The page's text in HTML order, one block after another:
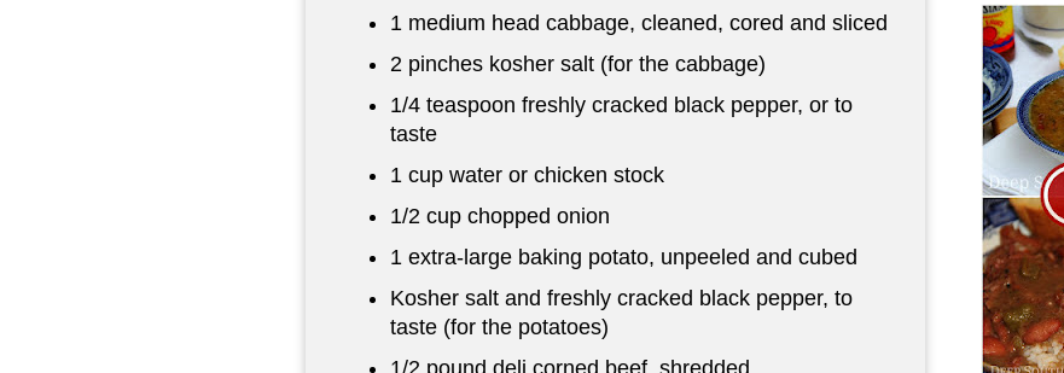
1 medium head cabbage, cleaned, cored and sliced
2 pinches kosher salt (for the cabbage)
1/4 teaspoon freshly cracked black pepper, or to
taste
1 cup water or chicken stock
1/2 cup chopped onion
1 extra-large baking potato, unpeeled and cubed
Kosher salt and freshly cracked black pepper, to
taste (for the potatoes)